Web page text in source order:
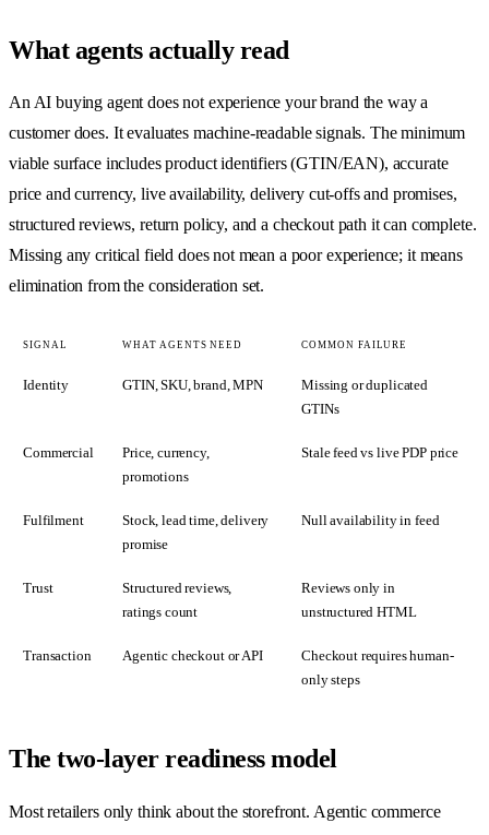
What agents actually read
An AI buying agent does not experience your brand the way a
customer does. It evaluates machine-readable signals. The minimum
viable surface includes product identifiers (GTIN/EAN), accurate
price and currency, live availability, delivery cut-offs and promises,
structured reviews, return policy, and a checkout path it can complete.
Missing any critical field does not mean a poor experience; it means
elimination from the consideration set.
SIGNAL WHAT AGENTS NEED COMMON FAILURE
Identity GTIN, SKU, brand, MPN
Missing or duplicated
GTINs
Commercial
Price, currency,
promotions
Stale feed vs live PDP price
Fulfilment
Stock, lead time, delivery
promise
Null availability in feed
Trust
Structured reviews,
ratings count
Reviews only in
unstructured HTML
Transaction Agentic checkout or API
Checkout requires human-
only steps
The two-layer readiness model
Most retailers only think about the storefront. Agentic commerce